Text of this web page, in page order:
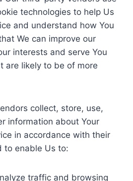
technologies to help Us
and understand how You
We can improve our
interests and serve You
are likely to be of more
collect, store, use,
information about Your
in accordance with their
to enable Us to:
traffic and browsing